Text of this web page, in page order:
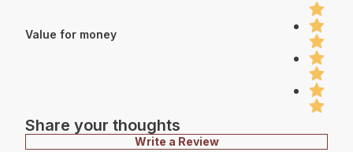
Value for money
Share your thoughts
Write a Review